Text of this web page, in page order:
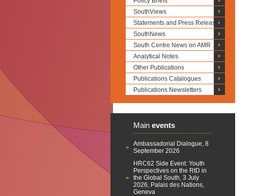
SouthViews
Statements and Press Releases
SouthNews
South Centre News on AMR
Analytical Notes
Other Publications
Publications Catalogues
Publications Newsletters
Main events
Ambassadorial Dialogue, 8
September 2026
HRC62 Side Event: Youth
Perspectives on the RtD in
the Global South, 3 July
2026, Palais des Nations,
Geneva